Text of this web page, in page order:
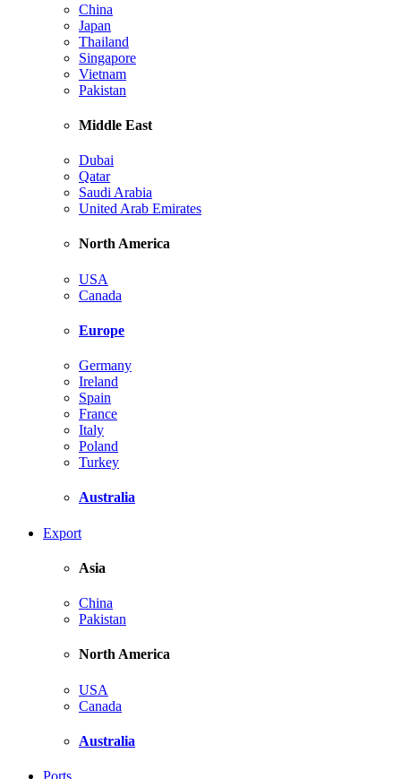
China
Japan
Thailand
Singapore
Vietnam
Pakistan
Middle East
Dubai
Qatar
Saudi Arabia
United Arab Emirates
North America
USA
Canada
Europe
Germany
Ireland
Spain
France
Italy
Poland
Turkey
Australia
Export
Asia
China
Pakistan
North America
USA
Canada
Australia